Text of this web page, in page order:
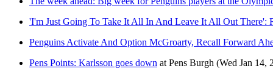
'I'm Just Going To Take It All In And Leave It All Out There':
Penguins Activate And Option McGroarty, Recall Forward
Pens Points: Karlsson goes down at Pens Burgh (Wed Jan 14,